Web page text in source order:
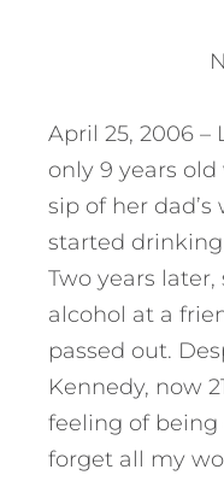
April 25, 2006 –
only 9 years
sip of her dad’s
started
Two years
alcohol at a
passed out.
Kennedy, now
feeling of being
forget all my